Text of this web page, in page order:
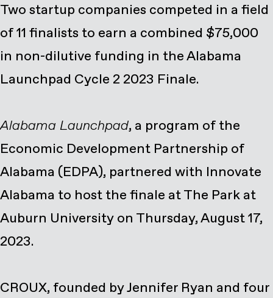
Two startup companies competed in a field
of 11 finalists to earn a combined $75,000
in non-dilutive funding in the Alabama
Launchpad Cycle 2 2023 Finale.
Alabama Launchpad, a program of the
Economic Development Partnership of
Alabama (EDPA), partnered with Innovate
Alabama to host the finale at The Park at
Auburn University on Thursday, August 17,
2023.
CROUX, founded by Jennifer Ryan and four